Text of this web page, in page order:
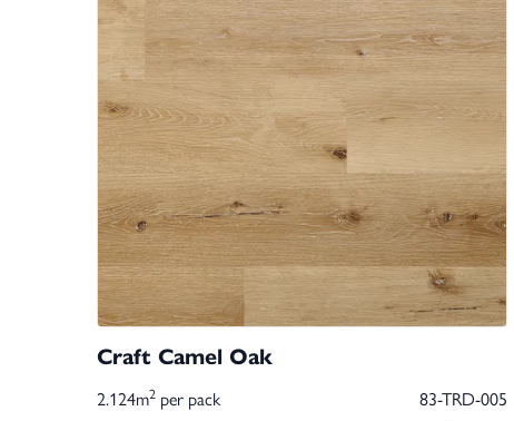
Craft Camel Oak
2.124m2 per pack
83-TRD-005